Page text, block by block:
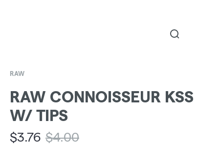
RAW
RAW CONNOISSEUR KSS
W/ TIPS
$3.76 $4.00